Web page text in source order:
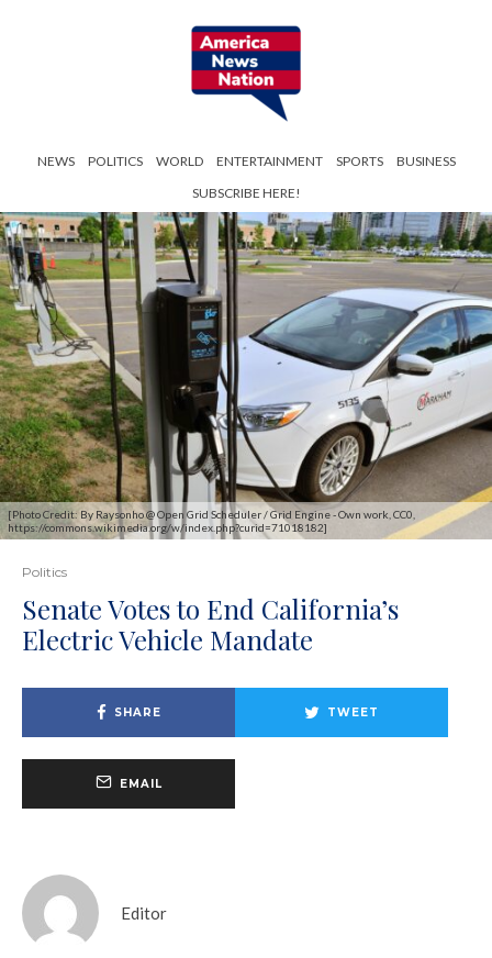
NEWS POLITICS WORLD ENTERTAINMENT SPORTS
BUSINESS
SUBSCRIBE HERE!
[Photo Credit: By Raysonho @ Open Grid Scheduler / Grid Engine - Own work, CC0,
https://commons.wikimedia.org/w/index.php?curid=71018182]
Politics
Senate Votes to End California’s
Electric Vehicle Mandate
SHARE TWEET
EMAIL
Editor